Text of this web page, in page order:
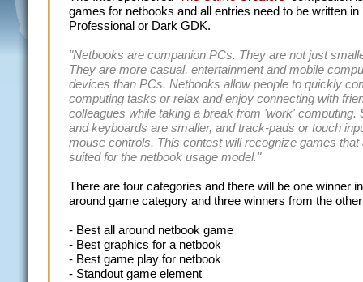
games for netbooks and all entries need to be written
Professional or Dark GDK.
"Netbooks are companion PCs. They are not just
They are more casual, entertainment and mobile
devices than PCs. Netbooks allow people to quickly
computing tasks or relax and enjoy connecting with
colleagues while taking a break from 'work' computing.
and keyboards are smaller, and track-pads or touch
mouse controls. This contest will recognize games that
suited for the netbook usage model."
There are four categories and there will be one winner
around game category and three winners from the
- Best all around netbook game
- Best graphics for a netbook
- Best game play for netbook
- Standout game element